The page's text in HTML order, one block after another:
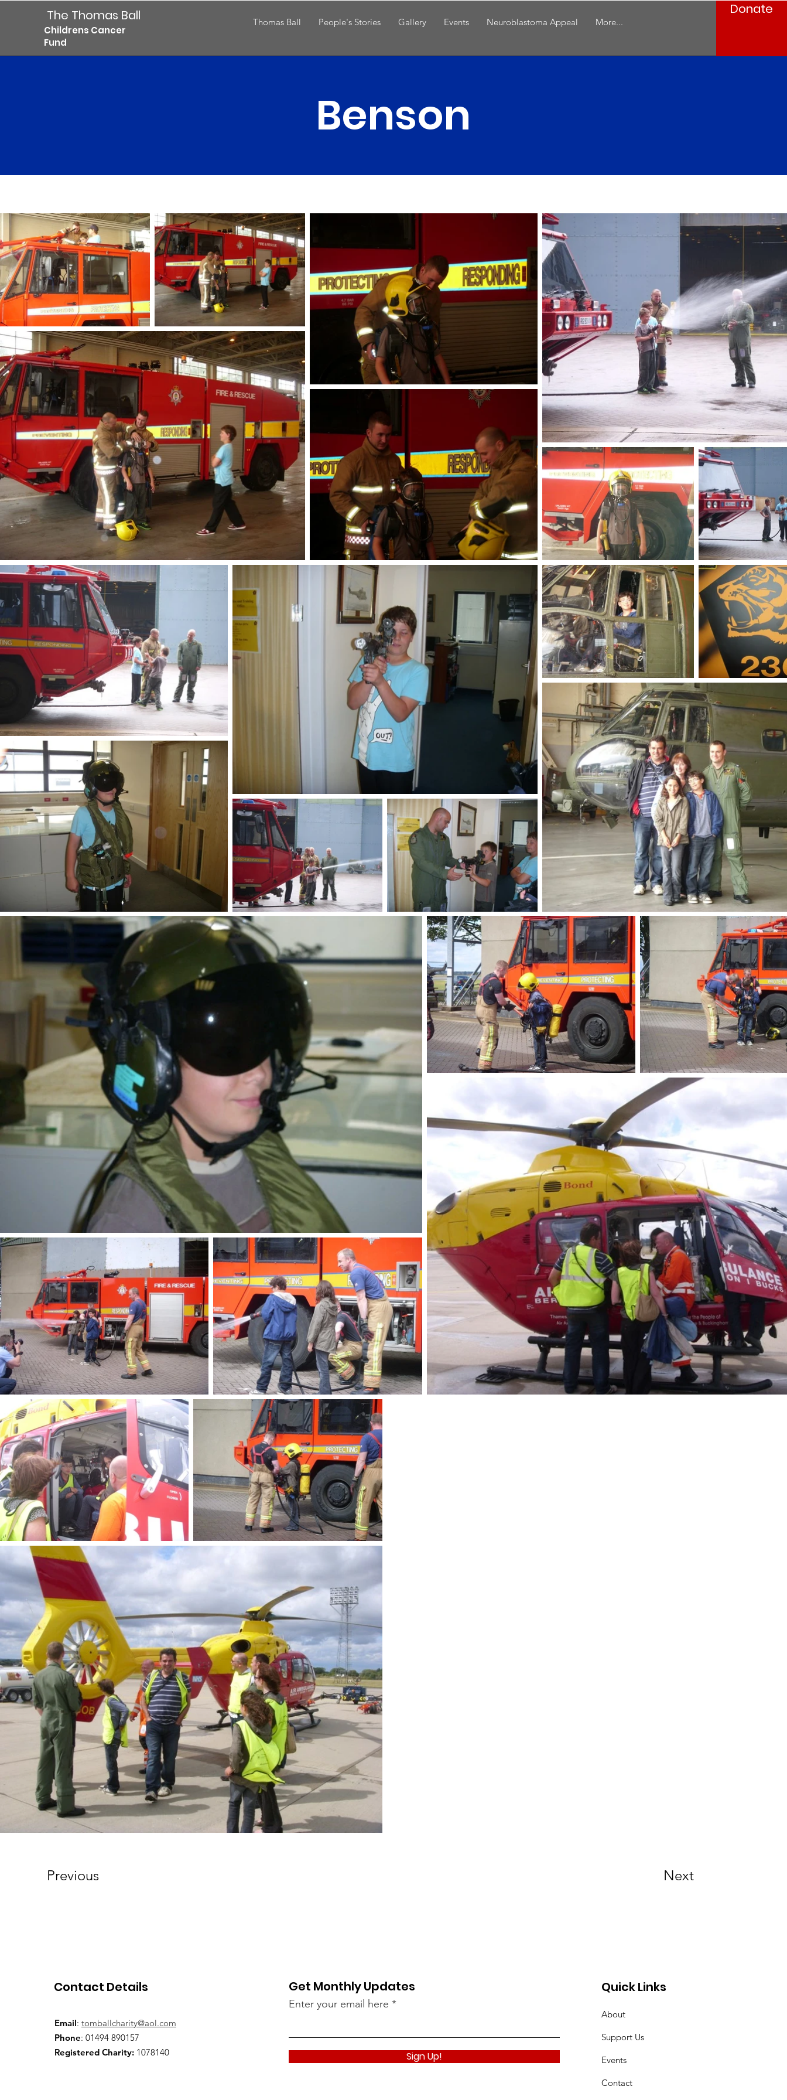
The Thomas Ball
Childrens Cancer
Fund
Thomas Ball People's Stories Gallery Events Neuroblastoma Appeal More...
Donate
Benson
Previous Next
Contact Details
Email: tomballcharity@aol.com
Phone: 01494 890157
Registered Charity: 1078140
Get Monthly Updates
Enter your email here
Sign Up!
Quick Links
About
Support Us
Events
Contact